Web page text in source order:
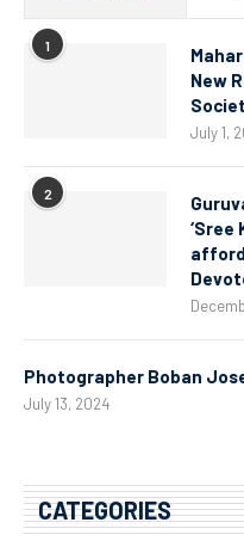
1
New
July 1,
2
‘Sree
Photographer Boban
July 13, 2024
CATEGORIES